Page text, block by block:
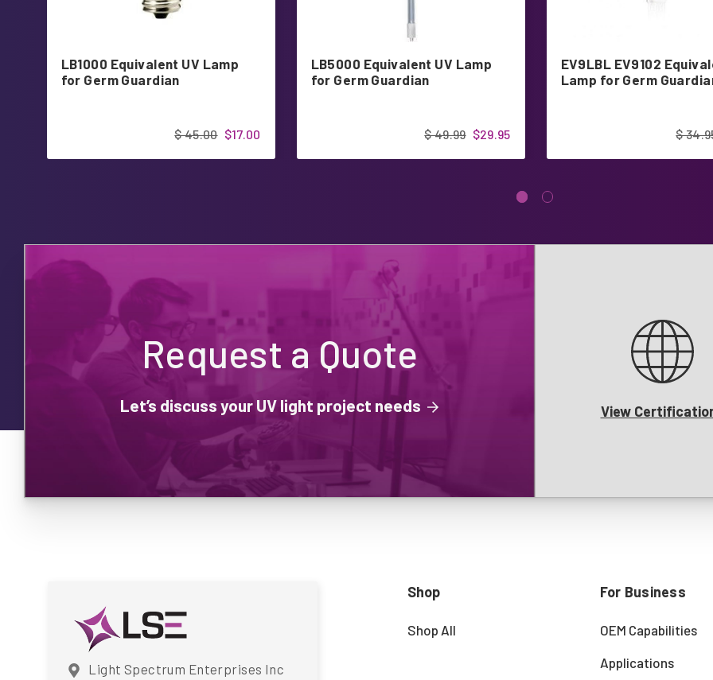
LB1000 Equivalent UV Lamp
for Germ Guardian
$17.00
$ 45.00
LB5000 Equivalent UV Lamp
for Germ Guardian
$29.95
$ 49.99
EV9LBL EV9102
Lamp for Germ
$
Request a Quote
Let’s discuss your UV light project needs View
Light Spectrum Enterprises Inc
Shop
Shop All
For Business
OEM Capabilities
Applications